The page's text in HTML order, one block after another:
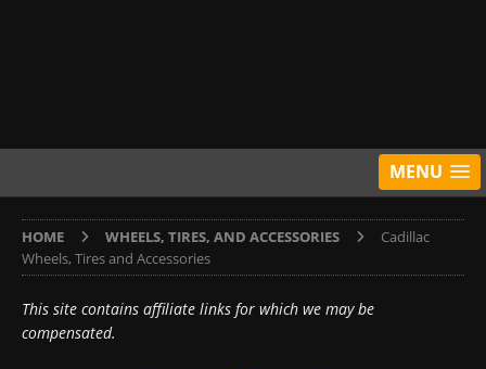
MENU
HOME WHEELS, TIRES, AND ACCESSORIES
Cadillac
Wheels, Tires and Accessories
This site contains affiliate links for which we may be
compensated.